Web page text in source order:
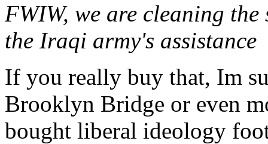
FWIW, we are cleaning
the Iraqi army's assistance
If you really buy that, Im
Brooklyn Bridge or even
bought liberal ideology